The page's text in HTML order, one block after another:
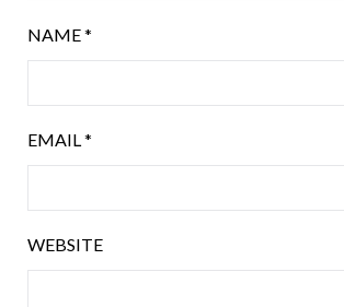
NAME*
EMAIL*
WEBSITE